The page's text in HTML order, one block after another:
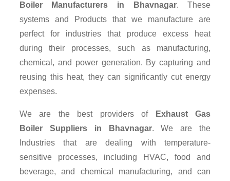
Boiler Manufacturers in Bhavnagar. These
systems and Products that we manufacture are
perfect for industries that produce excess heat
during their processes, such as manufacturing,
chemical, and power generation. By capturing and
reusing this heat, they can significantly cut energy
expenses.
We are the best providers of
Exhaust Gas
Boiler Suppliers in Bhavnagar. We are the
Industries that are dealing with temperature-
sensitive processes, including HVAC, food and
beverage, and chemical manufacturing, and can